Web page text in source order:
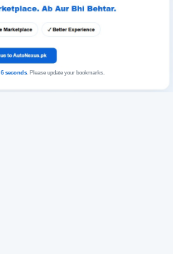
6seconds. Please update your bookmarks.